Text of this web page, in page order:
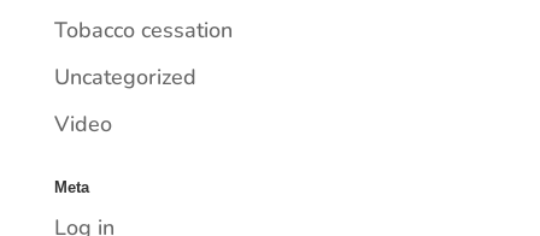
Tobacco cessation
Uncategorized
Video
Meta
Log in